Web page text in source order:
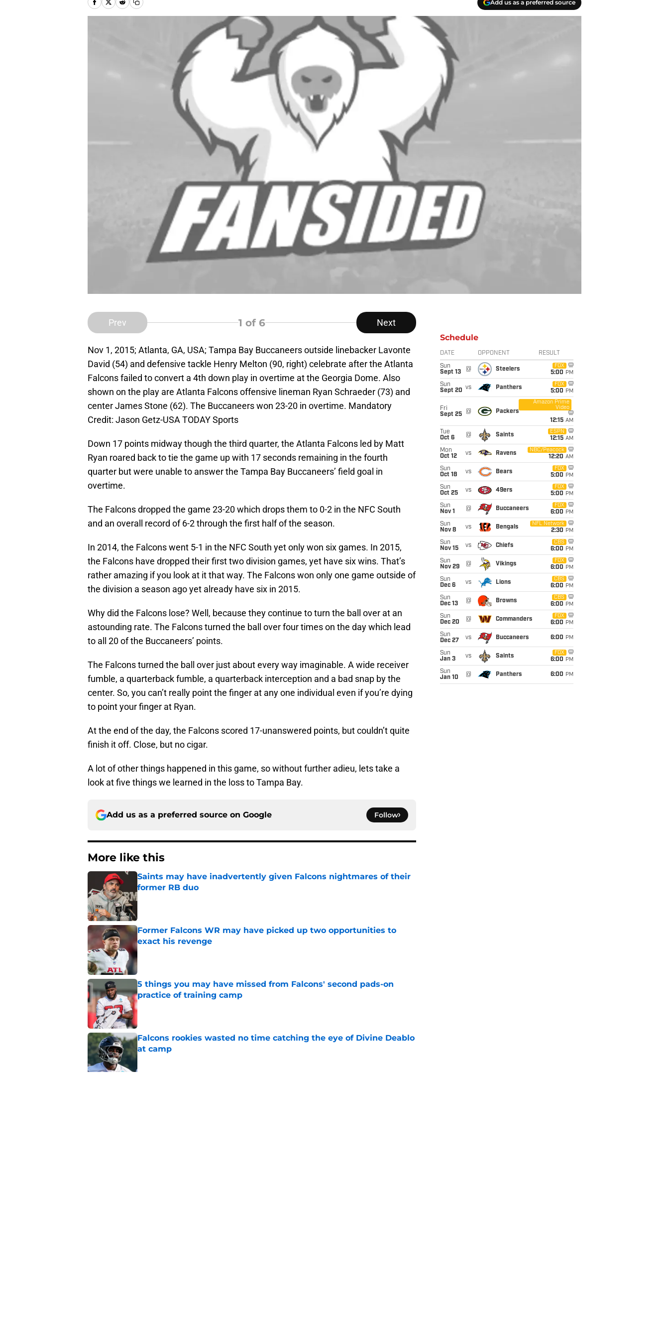
Add us as a preferred source
Prev 1 of 6 Next
Nov 1, 2015; Atlanta, GA, USA; Tampa Bay Buccaneers outside linebacker Lavonte
David (54) and defensive tackle Henry Melton (90, right) celebrate after the Atlanta
Falcons failed to convert a 4th down play in overtime at the Georgia Dome. Also
shown on the play are Atlanta Falcons offensive lineman Ryan Schraeder (73) and
center James Stone (62). The Buccaneers won 23-20 in overtime. Mandatory
Credit: Jason Getz-USA TODAY Sports
Down 17 points midway though the third quarter, the Atlanta Falcons led by Matt
Ryan roared back to tie the game up with 17 seconds remaining in the fourth
quarter but were unable to answer the Tampa Bay Buccaneers’ field goal in
overtime.
The Falcons dropped the game 23-20 which drops them to 0-2 in the NFC South
and an overall record of 6-2 through the first half of the season.
In 2014, the Falcons went 5-1 in the NFC South yet only won six games. In 2015,
the Falcons have dropped their first two division games, yet have six wins. That’s
rather amazing if you look at it that way. The Falcons won only one game outside of
the division a season ago yet already have six in 2015.
Why did the Falcons lose? Well, because they continue to turn the ball over at an
astounding rate. The Falcons turned the ball over four times on the day which lead
to all 20 of the Buccaneers’ points.
The Falcons turned the ball over just about every way imaginable. A wide receiver
fumble, a quarterback fumble, a quarterback interception and a bad snap by the
center. So, you can’t really point the finger at any one individual even if you’re dying
to point your finger at Ryan.
At the end of the day, the Falcons scored 17-unanswered points, but couldn’t quite
finish it off. Close, but no cigar.
A lot of other things happened in this game, so without further adieu, lets take a
look at five things we learned in the loss to Tampa Bay.
Add us as a preferred source on Google Follow
More like this
Saints may have inadvertently given Falcons nightmares of their
former RB duo
Published by on Invalid Date
Former Falcons WR may have picked up two opportunities to
exact his revenge
Published by on Invalid Date
5 things you may have missed from Falcons' second pads-on
practice of training camp
Published by on Invalid Date
Falcons rookies wasted no time catching the eye of Divine Deablo
at camp
Schedule
DATE OPPONENT RESULT
Sun
Sept 13
@ Steelers
FOX
5:00 PM
Sun
Sept 20 vs Panthers
FOX
5:00 PM
Fri
Sept 25
@ Packers
Amazon Prime
Video
12:15 AM
Tue
Oct 6
@ Saints
ESPN
12:15 AM
Mon
Oct 12
vs Ravens
NBC/Peacock
12:20 AM
Sun
Oct 18
vs Bears
FOX
5:00 PM
Sun
Oct 25
vs 49ers
FOX
5:00 PM
Sun
Nov 1
@ Buccaneers
FOX
6:00 PM
Sun
Nov 8
vs Bengals
NFL Network
2:30 PM
Sun
Nov 15
vs Chiefs
CBS
6:00 PM
Sun
Nov 29
@ Vikings
FOX
6:00 PM
Sun
Dec 6
vs Lions
CBS
6:00 PM
Sun
Dec 13
@ Browns
CBS
6:00 PM
Sun
Dec 20
@ Commanders
FOX
6:00 PM
Sun
Dec 27
vs Buccaneers 6:00 PM
Sun
Jan 3
vs Saints
FOX
6:00 PM
Sun
Jan 10
@ Panthers 6:00 PM